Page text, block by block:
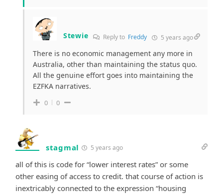
Stewie Reply to Freddy 5 years ago
There is no economic management any more in
Australia, other than maintaining the status quo.
All the genuine effort goes into maintaining the
EZFKA narratives.
0 0
stagmal 5 years ago
all of this is code for “lower interest rates” or some
other easing of access to credit. that course of action is
inextricably connected to the expression “housing